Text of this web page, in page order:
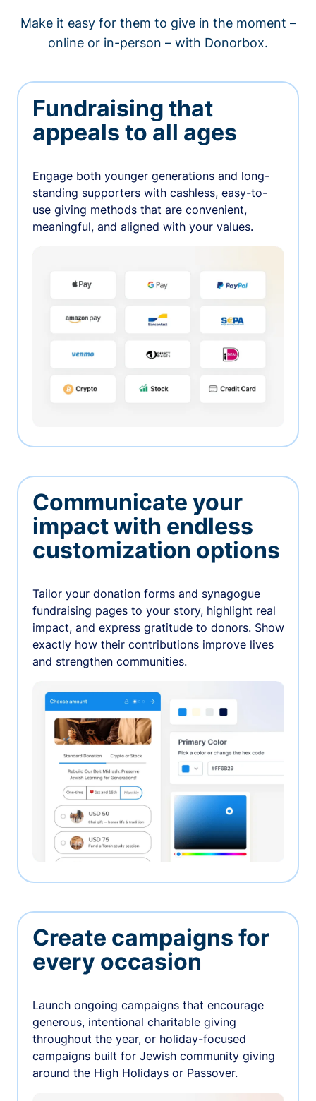
Make it easy for them to give in the moment –
online or in-person – with Donorbox.
Fundraising that
appeals to all ages
Engage both younger generations and long-
standing supporters with cashless, easy-to-
use giving methods that are convenient,
meaningful, and aligned with your values.
Communicate your
impact with endless
customization options
Tailor your donation forms and synagogue
fundraising pages to your story, highlight real
impact, and express gratitude to donors. Show
exactly how their contributions improve lives
and strengthen communities.
Create campaigns for
every occasion
Launch ongoing campaigns that encourage
generous, intentional charitable giving
throughout the year, or holiday-focused
campaigns built for Jewish community giving
around the High Holidays or Passover.